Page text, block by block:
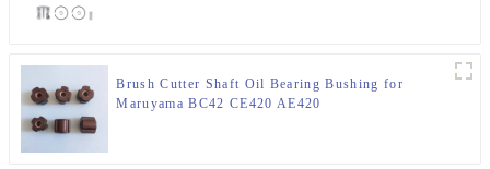
Brush Cutter Shaft Oil Bearing Bushing for
Maruyama BC42 CE420 AE420